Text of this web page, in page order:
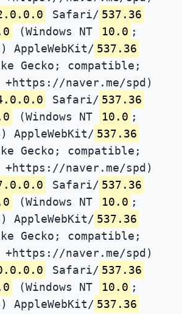
Safari/ 537.36
(Windows NT 10.0 ;
AppleWebKit/ 537.36
Gecko; compatible;
+https://naver.me/spd)
Safari/ 537.36
(Windows NT 10.0 ;
AppleWebKit/ 537.36
Gecko; compatible;
+https://naver.me/spd)
Safari/ 537.36
(Windows NT 10.0 ;
AppleWebKit/ 537.36
Gecko; compatible;
+https://naver.me/spd)
Safari/ 537.36
(Windows NT 10.0 ;
AppleWebKit/ 537.36